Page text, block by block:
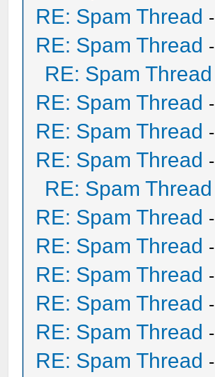
RE: Spam Thread -
RE: Spam Thread -
RE: Spam Thread
RE: Spam Thread -
RE: Spam Thread -
RE: Spam Thread -
RE: Spam Thread
RE: Spam Thread -
RE: Spam Thread -
RE: Spam Thread -
RE: Spam Thread -
RE: Spam Thread -
RE: Spam Thread -